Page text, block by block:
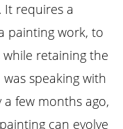
requires a
painting work, to
retaining the
speaking with
few months ago,
can evolve